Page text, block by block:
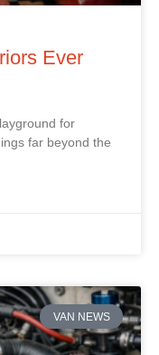
Ever
for
far beyond the
VAN NEWS